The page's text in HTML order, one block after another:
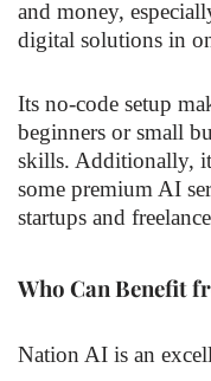
and money,
digital solutions in
Its no-code setup
beginners or small
skills. Additionally,
some premium AI
startups and
Who Can Benefit
Nation AI is an